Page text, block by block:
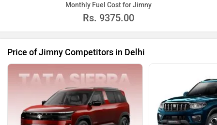
Monthly Fuel Cost for Jimny
Rs. 9375.00
Price of Jimny Competitors in Delhi